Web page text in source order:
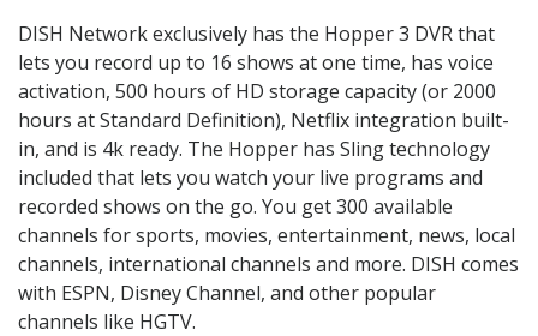
DISH Network exclusively has the Hopper 3 DVR that
lets you record up to 16 shows at one time, has voice
activation, 500 hours of HD storage capacity (or 2000
hours at Standard Definition), Netflix integration built-
in, and is 4k ready. The Hopper has Sling technology
included that lets you watch your live programs and
recorded shows on the go. You get 300 available
channels for sports, movies, entertainment, news, local
channels, international channels and more. DISH comes
with ESPN, Disney Channel, and other popular
channels like HGTV.